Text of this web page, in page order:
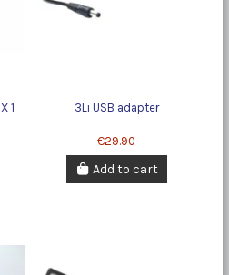
1
3Li USB adapter
€29.90
Add to cart